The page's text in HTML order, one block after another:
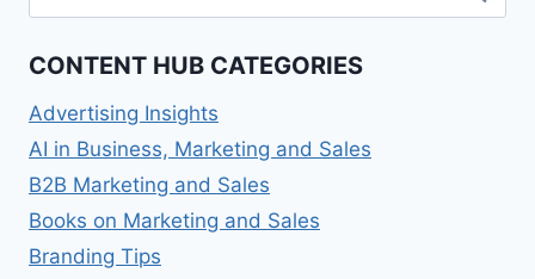
for:
CONTENT HUB CATEGORIES
Advertising Insights
AI in Business, Marketing and Sales
B2B Marketing and Sales
Books on Marketing and Sales
Branding Tips